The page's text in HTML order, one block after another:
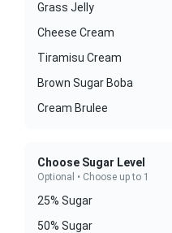
Grass Jelly
Cheese Cream
Tiramisu Cream
Brown Sugar Boba
Cream Brulee
Choose Sugar Level
Optional • Choose up to 1
25% Sugar
50% Sugar